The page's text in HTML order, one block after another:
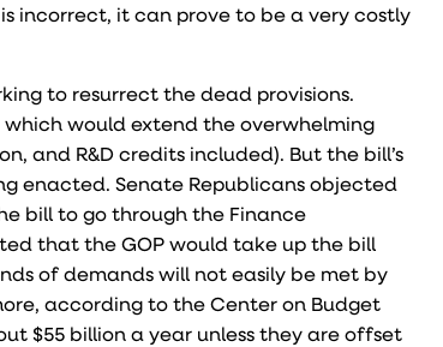
incorrect, it can prove to be a very costly
to resurrect the dead provisions.
which would extend the overwhelming
and R&D credits included). But the bill’s
enacted. Senate Republicans objected
bill to go through the Finance
that the GOP would take up the bill
of demands will not easily be met by
according to the Center on Budget
$55 billion a year unless they are offset